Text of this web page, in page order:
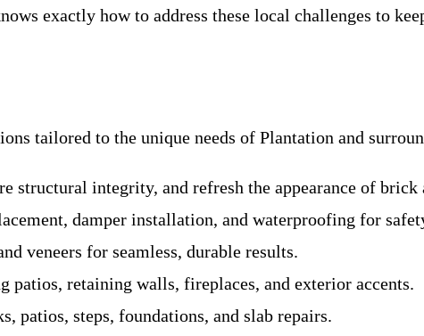
exactly how to address these local challenges to
tailored to the unique needs of Plantation and
integrity, and refresh the appearance of brick
damper installation, and waterproofing for
veneers for seamless, durable results.
patios, retaining walls, fireplaces, and exterior accents.
patios, steps, foundations, and slab repairs.